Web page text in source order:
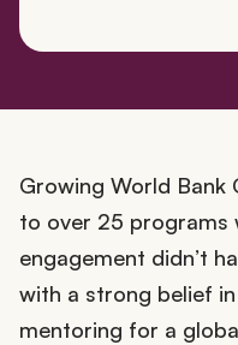
Growing World Bank
to over 25 programs
engagement didn’t
with a strong belief
mentoring for a